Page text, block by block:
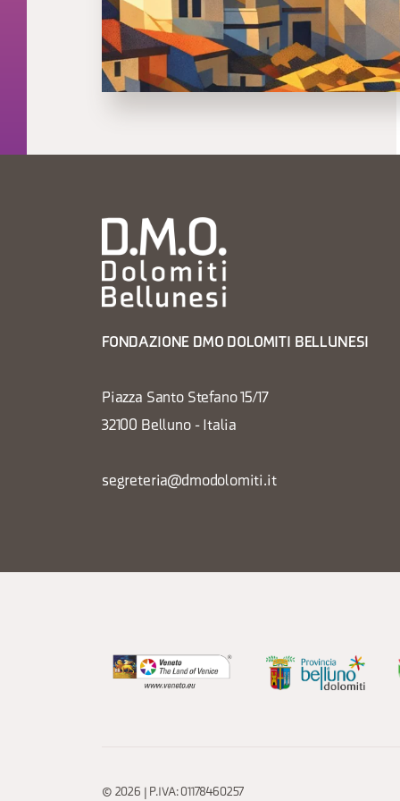
FONDAZIONE DMO DOLOMITI BELLUNESI
Piazza Santo Stefano 15/17
32100 Belluno - Italia
segreteria@dmodolomiti.it
© 2026 | P.IVA: 01178460257